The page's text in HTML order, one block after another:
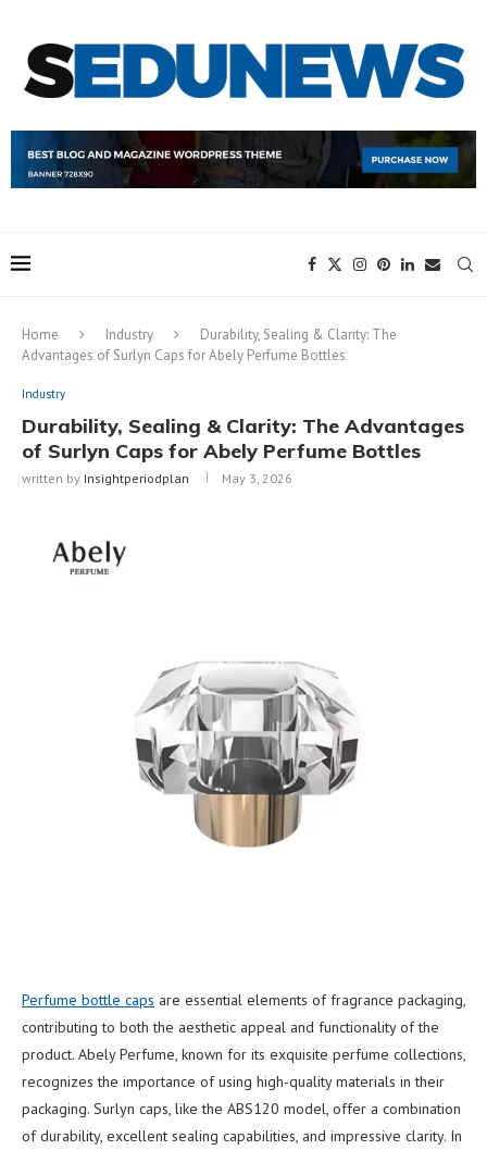
Home Industry
Durability, Sealing & Clarity: The
Advantages of Surlyn Caps for Abely Perfume Bottles
Industry
Durability, Sealing & Clarity: The Advantages
of Surlyn Caps for Abely Perfume Bottles
written by Insightperiodplan May 3, 2026
Perfume bottle caps are essential elements of fragrance packaging,
contributing to both the aesthetic appeal and functionality of the
product. Abely Perfume, known for its exquisite perfume collections,
recognizes the importance of using high-quality materials in their
packaging. Surlyn caps, like the ABS120 model, offer a combination
of durability, excellent sealing capabilities, and impressive clarity. In